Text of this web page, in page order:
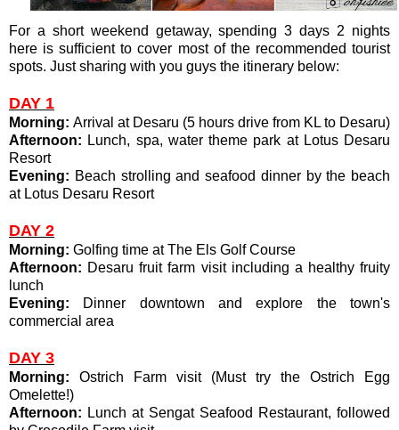
For a short weekend getaway, spending 3 days 2 nights
here is sufficient to cover most of the recommended tourist
spots. Just sharing with you guys the itinerary below:
DAY 1
Morning: Arrival at Desaru (5 hours drive from KL to Desaru)
Afternoon: Lunch, spa, water theme park at Lotus Desaru
Resort
Evening: Beach strolling and seafood dinner by the beach
at Lotus Desaru Resort
DAY 2
Morning: Golfing time at The Els Golf Course
Afternoon: Desaru fruit farm visit including a healthy fruity
lunch
Evening: Dinner downtown and explore the town's
commercial area
DAY 3
Morning: Ostrich Farm visit (Must try the Ostrich Egg
Omelette!)
Afternoon: Lunch at Sengat Seafood Restaurant, followed